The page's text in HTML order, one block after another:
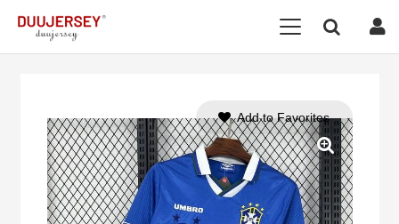
Add to Favorites